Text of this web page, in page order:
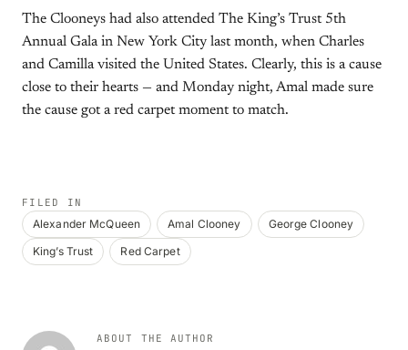
The Clooneys had also attended The King’s Trust 5th
Annual Gala in New York City last month, when Charles
and Camilla visited the United States. Clearly, this is a cause
close to their hearts — and Monday night, Amal made sure
the cause got a red carpet moment to match.
FILED IN
Alexander McQueen Amal Clooney
George Clooney
King’s Trust
Red Carpet
ABOUT THE AUTHOR